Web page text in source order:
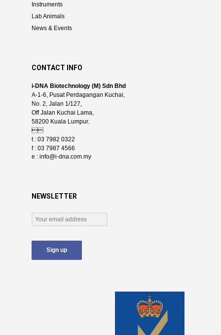
Instruments
Lab Animals
News & Events
CONTACT INFO
i-DNA Biotechnology (M) Sdn Bhd
A-1-6, Pusat Perdagangan Kuchai,
No. 2, Jalan 1/127,
Off Jalan Kuchai Lama,
58200 Kuala Lumpur.

t : 03 7982 0322
f : 03 7987 4566
e : info@i-dna.com.my
NEWSLETTER